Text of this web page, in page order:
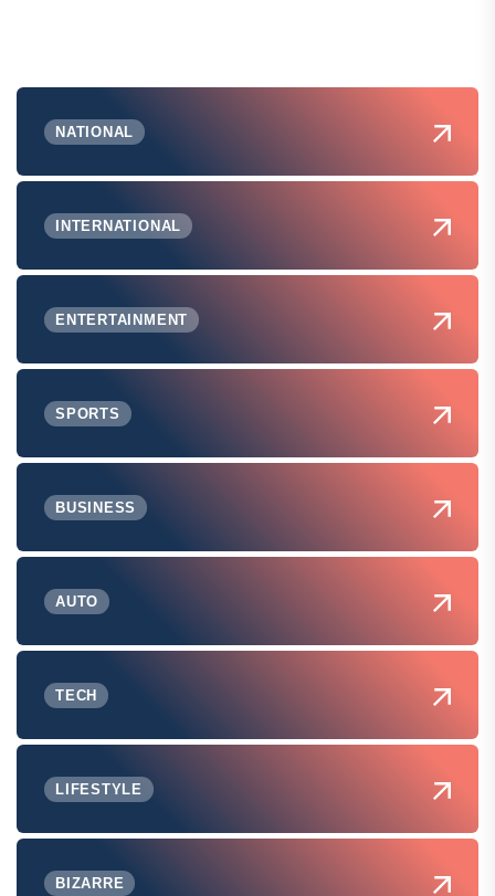
NATIONAL
INTERNATIONAL
ENTERTAINMENT
SPORTS
BUSINESS
AUTO
TECH
LIFESTYLE
BIZARRE